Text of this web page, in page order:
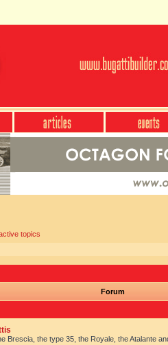
topics
Forum
Brescia, the type 35, the Royale, the Atalante